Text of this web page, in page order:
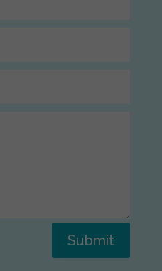
Submit